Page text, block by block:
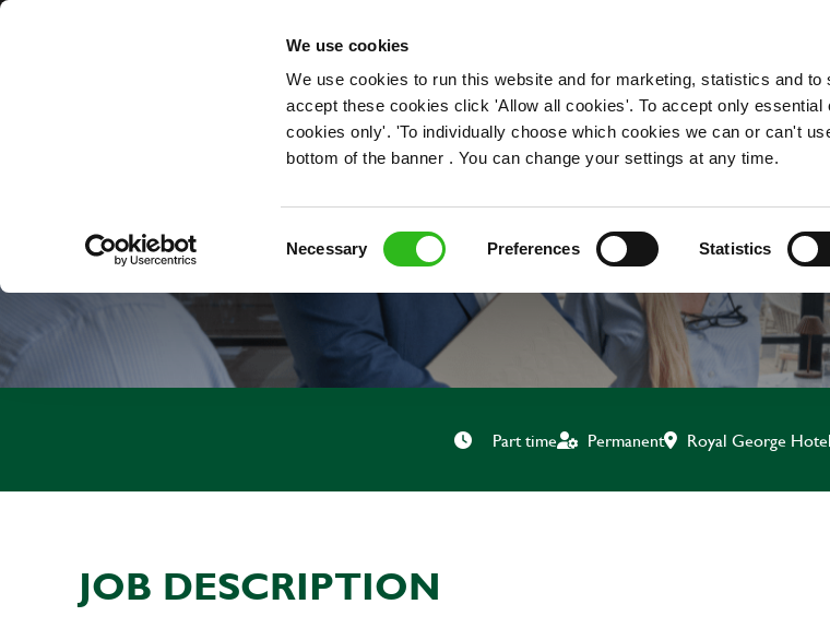
We use cookies
We use cookies to run this website and for marketing, statistics and to
accept these cookies click 'Allow all cookies'. To accept only
cookies only'. 'To individually choose which cookies we can or can't
bottom of the banner . You can change your settings at any time.
Necessary Preferences Statistics
OUR ROLES
KITCHEN
Part time Permanent Royal George
JOB DESCRIPTION